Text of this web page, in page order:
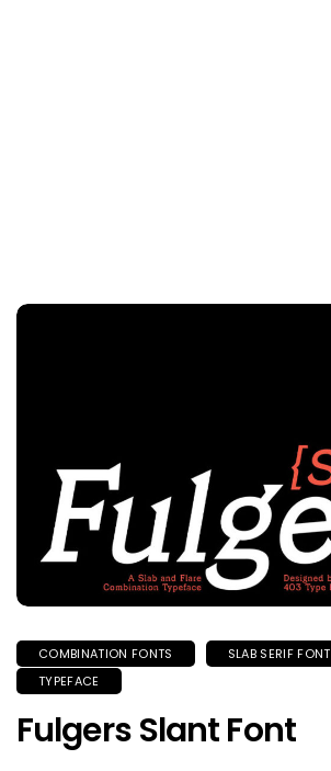
COMBINATION FONTS
SLAB SERIF FONT
TYPEFACE
Fulgers Slant Font